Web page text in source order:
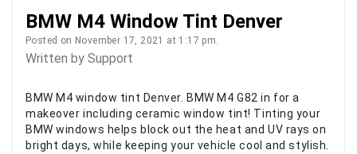
BMW M4 Window Tint Denver
Posted on November 17, 2021 at 1:17 pm.
Written by Support
BMW M4 window tint Denver. BMW M4 G82 in for a
makeover including ceramic window tint! Tinting your
BMW windows helps block out the heat and UV rays on
bright days, while keeping your vehicle cool and stylish.